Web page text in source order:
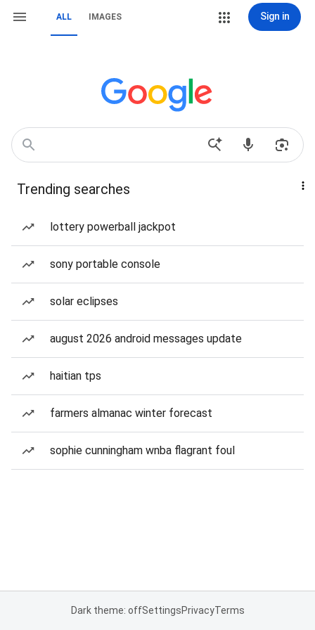
ALL IMAGES Sign in
Trending searches
lottery powerball jackpot
sony portable console
solar eclipses
august 2026 android messages update
haitian tps
farmers almanac winter forecast
sophie cunningham wnba flagrant foul
Dark theme: offSettingsPrivacyTerms